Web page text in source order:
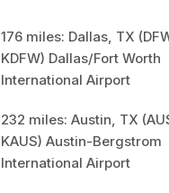
176 miles: Dallas, TX
KDFW) Dallas/Fort Worth
International Airport
232 miles: Austin, TX
KAUS) Austin-Bergstrom
International Airport